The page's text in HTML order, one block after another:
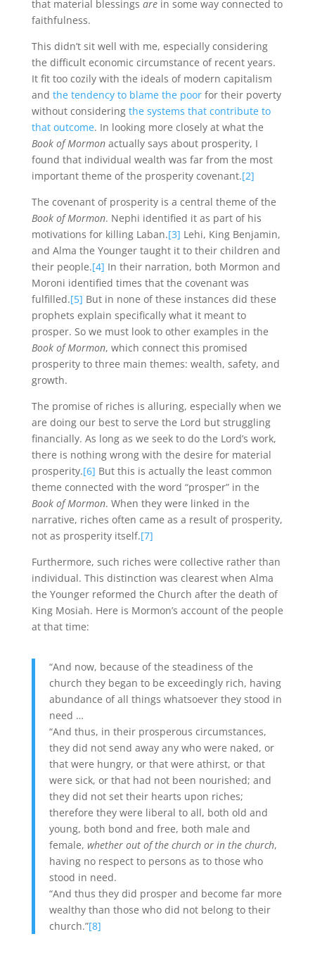
that material blessings arein some way connected to
faithfulness.
This didn’t sit well with me, especially considering
the difficult economic circumstance of recent years.
It fit too cozily with the ideals of modern capitalism
and the tendency to blame the poorfor their poverty
without considering the systems that contribute to
that outcome. In looking more closely at what the
Book of Mormonactually says about prosperity, I
found that individual wealth was far from the most
important theme of the prosperity covenant.[2]
The covenant of prosperity is a central theme of the
Book of Mormon. Nephi identified it as part of his
motivations for killing Laban.[3] Lehi, King Benjamin,
and Alma the Younger taught it to their children and
their people.[4] In their narration, both Mormon and
Moroni identified times that the covenant was
fulfilled.[5] But in none of these instances did these
prophets explain specifically what it meant to
prosper. So we must look to other examples in the
Book of Mormon, which connect this promised
prosperity to three main themes: wealth, safety, and
growth.
The promise of riches is alluring, especially when we
are doing our best to serve the Lord but struggling
financially. As long as we seek to do the Lord’s work,
there is nothing wrong with the desire for material
prosperity.[6] But this is actually the least common
theme connected with the word “prosper” in the
Book of Mormon. When they were linked in the
narrative, riches often came as a result of prosperity,
not as prosperity itself.[7]
Furthermore, such riches were collective rather than
individual. This distinction was clearest when Alma
the Younger reformed the Church after the death of
King Mosiah. Here is Mormon’s account of the people
at that time:
“And now, because of the steadiness of the
church they began to be exceedingly rich, having
abundance of all things whatsoever they stood in
need …
“And thus, in their prosperous circumstances,
they did not send away any who were naked, or
that were hungry, or that were athirst, or that
were sick, or that had not been nourished; and
they did not set their hearts upon riches;
therefore they were liberal to all, both old and
young, both bond and free, both male and
female, whether out of the church or in the church,
having no respect to persons as to those who
stood in need.
“And thus they did prosper and become far more
wealthy than those who did not belong to their
church.”[8]